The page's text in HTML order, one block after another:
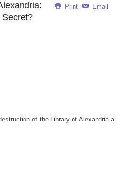
Print Email
Secret?
of the Library of Alexandria a